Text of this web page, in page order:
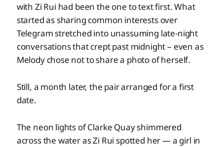
with Zi Rui had been the one to text first. What
started as sharing common interests over
Telegram stretched into unassuming late-night
conversations that crept past midnight – even as
Melody chose not to share a photo of herself.
Still, a month later, the pair arranged for a first
date.
The neon lights of Clarke Quay shimmered
across the water as Zi Rui spotted her — a girl in